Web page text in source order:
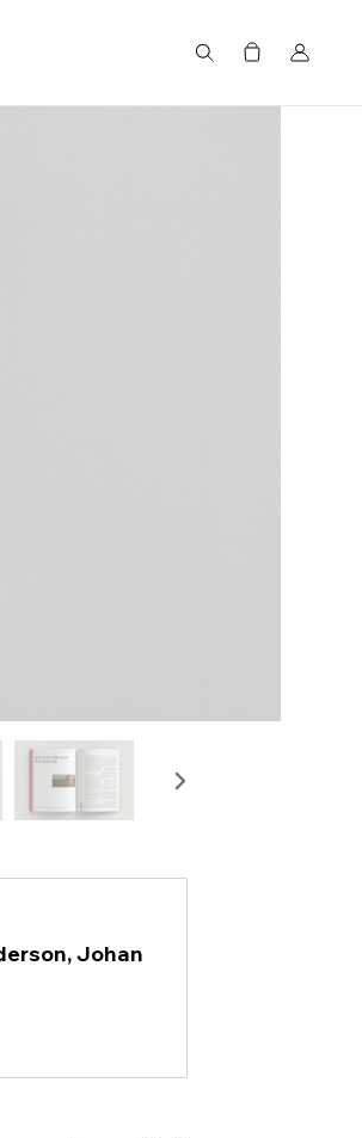
Johan